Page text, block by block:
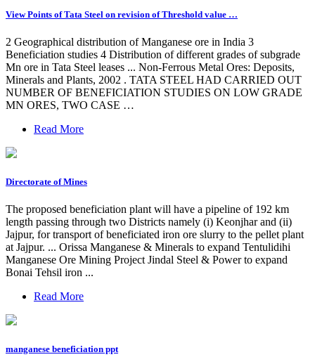
View Points of Tata Steel on revision of Threshold value …
2 Geographical distribution of Manganese ore in India 3
Beneficiation studies 4 Distribution of different grades of subgrade
Mn ore in Tata Steel leases ... Non-Ferrous Metal Ores: Deposits,
Minerals and Plants, 2002 . TATA STEEL HAD CARRIED OUT
NUMBER OF BENEFICIATION STUDIES ON LOW GRADE
MN ORES, TWO CASE …
Read More
Directorate of Mines
The proposed beneficiation plant will have a pipeline of 192 km
length passing through two Districts namely (i) Keonjhar and (ii)
Jajpur, for transport of beneficiated iron ore slurry to the pellet plant
at Jajpur. ... Orissa Manganese & Minerals to expand Tentulidihi
Manganese Ore Mining Project Jindal Steel & Power to expand
Bonai Tehsil iron ...
Read More
manganese beneficiation ppt